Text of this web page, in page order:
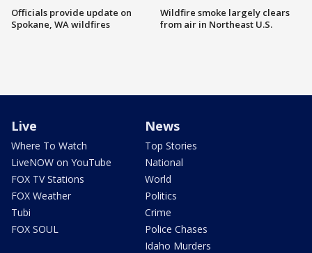
Officials provide update on
Spokane, WA wildfires
Wildfire smoke largely clears
from air in Northeast U.S.
Live
Where To Watch
LiveNOW on YouTube
FOX TV Stations
FOX Weather
Tubi
FOX SOUL
News
Top Stories
National
World
Politics
Crime
Police Chases
Idaho Murders